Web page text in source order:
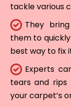
tackle various
They
them to
best way to fix
Experts
tears and rips
your carpet’s